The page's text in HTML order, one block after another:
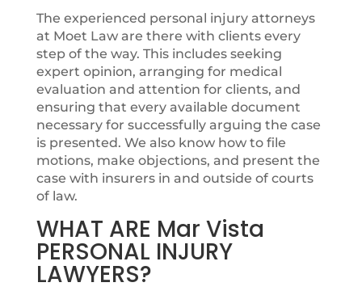
The experienced personal injury attorneys
at Moet Law are there with clients every
step of the way. This includes seeking
expert opinion, arranging for medical
evaluation and attention for clients, and
ensuring that every available document
necessary for successfully arguing the case
is presented. We also know how to file
motions, make objections, and present the
case with insurers in and outside of courts
of law.
WHAT ARE Mar Vista
PERSONAL INJURY
LAWYERS?